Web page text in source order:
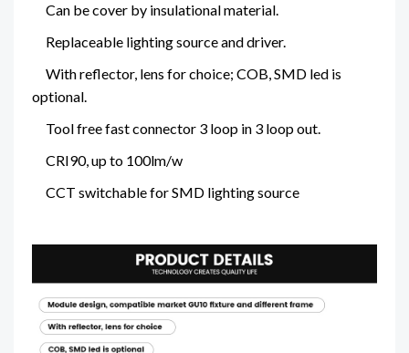
Can be cover by insulational material.
Replaceable lighting source and driver.
With reflector, lens for choice; COB, SMD led is
optional.
Tool free fast connector 3 loop in 3 loop out.
CRI90, up to 100lm/w
CCT switchable for SMD lighting source